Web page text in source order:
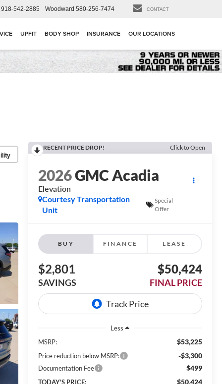
918-542-2885 Woodward 580-256-7474 CONTACT
UPFIT BODY SHOP INSURANCE OUR LOCATIONS
RECENT PRICE DROP! Click to Open
2026GMC Acadia
Elevation
Courtesy Transportation
Unit
Special
Offer
BUY FINANCE LEASE
$2,801
SAVINGS
$50,424
FINAL PRICE
Less
MSRP:
$53,225
Price reduction below MSRP: -$3,300
Documentation Fee $499
TODAY'S PRICE: $50,424